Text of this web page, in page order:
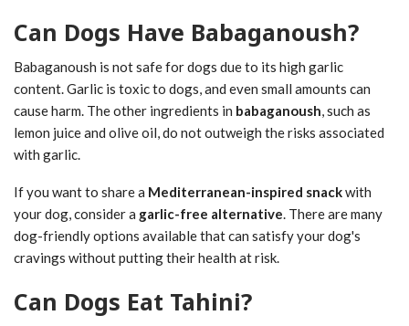
Can Dogs Have Babaganoush?
Babaganoush is not safe for dogs due to its high garlic
content. Garlic is toxic to dogs, and even small amounts can
cause harm. The other ingredients in babaganoush , such as
lemon juice and olive oil, do not outweigh the risks associated
with garlic.
If you want to share a Mediterranean-inspired snackwith
your dog, consider a garlic-free alternative . There are many
dog-friendly options available that can satisfy your dog's
cravings without putting their health at risk.
Can Dogs Eat Tahini?